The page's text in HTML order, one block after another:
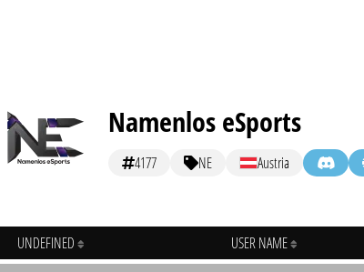
Namenlos eSports
4177 NE Austria
UNDEFINED USER NAME